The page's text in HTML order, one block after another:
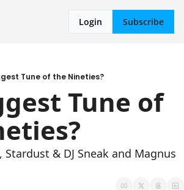
Login Subscribe
Tune of the Nineties?
Tune of
& DJ Sneak and Magnus